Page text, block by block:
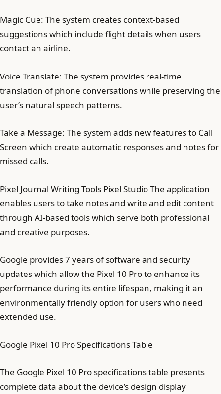
Magic Cue: The system creates context-based
suggestions which include flight details when users
contact an airline.
Voice Translate: The system provides real-time
translation of phone conversations while preserving the
user’s natural speech patterns.
Take a Message: The system adds new features to Call
Screen which create automatic responses and notes for
missed calls.
Pixel Journal Writing Tools Pixel Studio The application
enables users to take notes and write and edit content
through AI-based tools which serve both professional
and creative purposes.
Google provides 7 years of software and security
updates which allow the Pixel 10 Pro to enhance its
performance during its entire lifespan, making it an
environmentally friendly option for users who need
extended use.
Google Pixel 10 Pro Specifications Table
The Google Pixel 10 Pro specifications table presents
complete data about the device’s design display